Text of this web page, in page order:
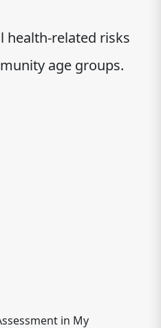
health-related risks
age groups.
in My